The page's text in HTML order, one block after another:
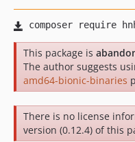
This package is
The author suggests
amd64-bionic-binaries
There is no license
version (0.12.4) of this